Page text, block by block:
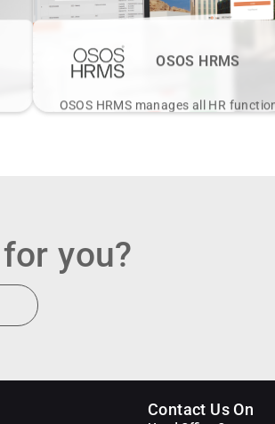
OSOS HRMS
OSOS HRMS manages all HR
you?
Contact Us On